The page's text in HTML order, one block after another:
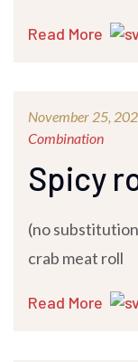
Read More
November 25,
Combination
Spicy
(no
crab meat roll
Read More